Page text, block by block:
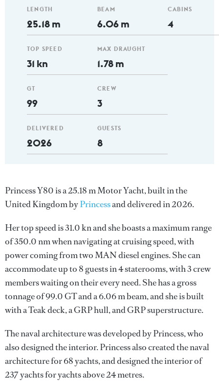
LENGTH
25.18 m
TOP SPEED
31 kn
GT
99
DELIVERED
2026
BEAM
6.06 m
MAX DRAUGHT
1.78 m
CREW
3
GUESTS
8
CABINS
4
Princess Y80 is a 25.18 m Motor Yacht, built in the
United Kingdom byPrincessand delivered in 2026.
Her top speed is 31.0 kn and she boasts a maximum range
of 350.0 nm when navigating at cruising speed, with
power coming from two MAN diesel engines. She can
accommodate up to 8 guests in 4 staterooms, with 3 crew
members waiting on their every need. She has a gross
tonnage of 99.0 GT and a 6.06 m beam, and she is built
with a Teak deck, a GRP hull, and GRP superstructure.
The naval architecture was developed byPrincess, who
also designed the interior.Princessalso created the naval
architecture for 68 yachts, and designed the interior of
237 yachts for yachts above 24 metres.